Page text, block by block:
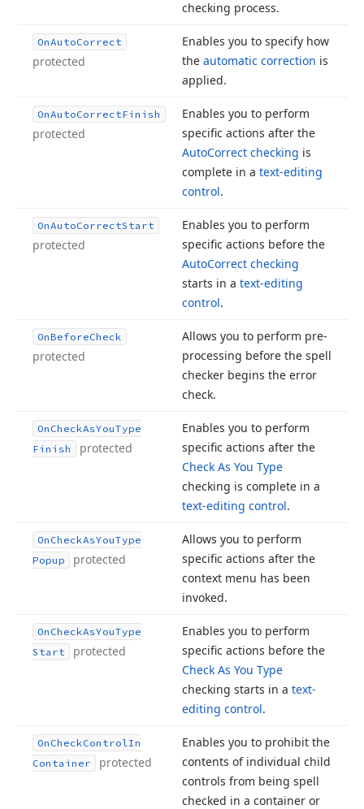
checking process.
OnAutoCorrect
protected
Enables you to specify how
the automatic correction is
applied.
OnAutoCorrectFinish
protected
Enables you to perform
specific actions after the
AutoCorrect checking is
complete in a text-editing
control.
OnAutoCorrectStart
protected
Enables you to perform
specific actions before the
AutoCorrect checking
starts in a text-editing
control.
OnBeforeCheck
protected
Allows you to perform pre-
processing before the spell
checker begins the error
check.
On CheckAsYouType
Finish
protected
Enables you to perform
specific actions after the
Check As You Type
checking is complete in a
text-editing control.
On CheckAsYouType
Popup
protected
Allows you to perform
specific actions after the
context menu has been
invoked.
On CheckAsYouType
Start
protected
Enables you to perform
specific actions before the
Check As You Type
checking starts in a text-
editing control.
On CheckControlIn
Container
protected
Enables you to prohibit the
contents of individual child
controls from being spell
checked in a container or